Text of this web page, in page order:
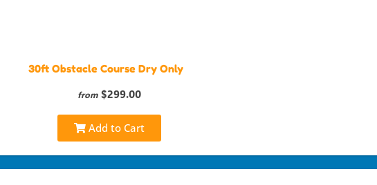
30ft Obstacle Course Dry Only
from $299.00
Add to Cart